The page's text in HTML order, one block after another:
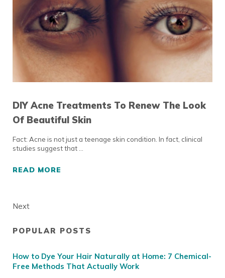
DIY Acne Treatments To Renew The Look
Of Beautiful Skin
Fact: Acne is not just a teenage skin condition. In fact, clinical
studies suggest that …
READ MOREDIY ACNE TREATMENTS TO RENEW THE
Next
Sidebar
POPULAR POSTS
How to Dye Your Hair Naturally at Home: 7 Chemical-
Free Methods That Actually Work